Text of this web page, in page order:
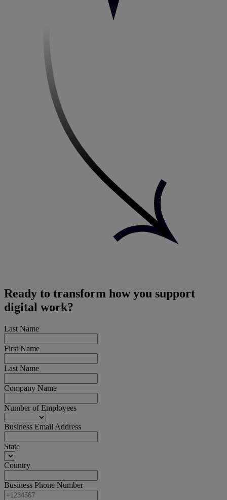
Ready to transform how you support
digital work?
Last Name
First Name
Last Name
Company Name
Number of Employees
Business Email Address
State
Country
Business Phone Number